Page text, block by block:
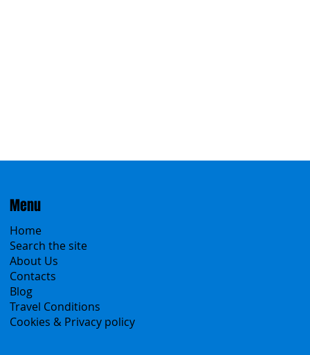
Menu
Home
Search the site
About Us
Contacts
Blog